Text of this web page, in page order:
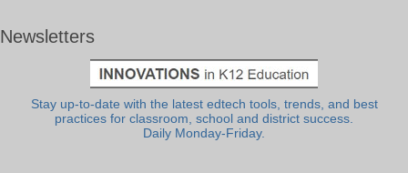
Newsletters
Stay up-to-date with the latest edtech tools, trends, and best
practices for classroom, school and district success.
Daily Monday-Friday.